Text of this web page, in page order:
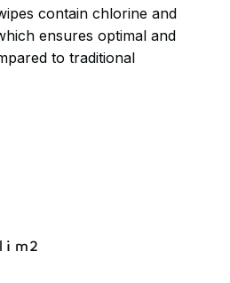
contain chlorine and
ensures optimal and
to traditional
i m2